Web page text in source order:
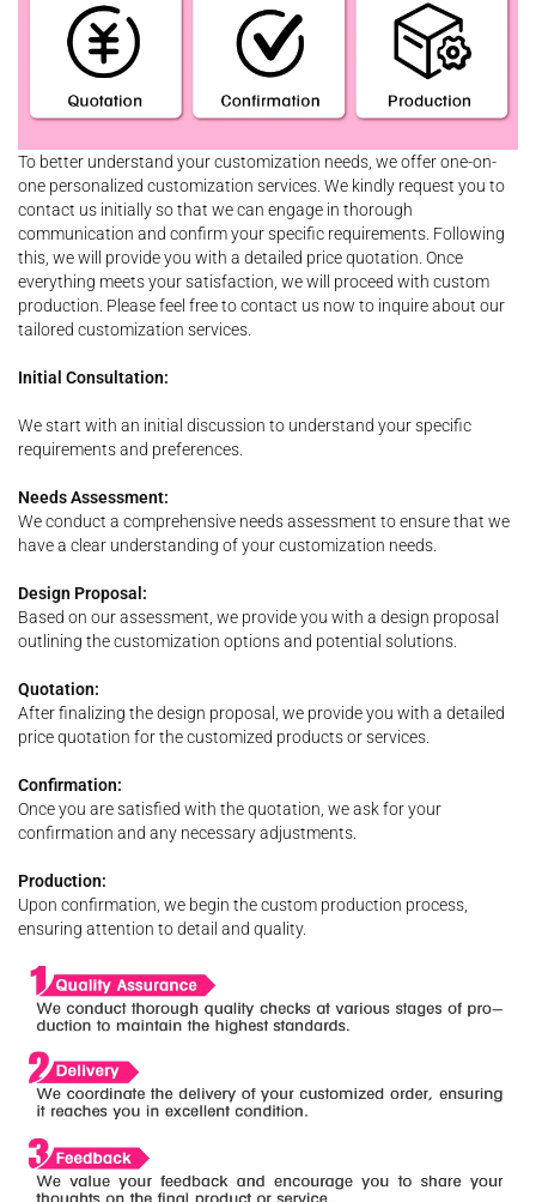
To better understand your customization needs, we offer one-on-
one personalized customization services. We kindly request you to
contact us initially so that we can engage in thorough
communication and confirm your specific requirements. Following
this, we will provide you with a detailed price quotation. Once
everything meets your satisfaction, we will proceed with custom
production. Please feel free to contact us now to inquire about our
tailored customization services.
Initial Consultation:
We start with an initial discussion to understand your specific
requirements and preferences.
Needs Assessment:
We conduct a comprehensive needs assessment to ensure that we
have a clear understanding of your customization needs.
Design Proposal:
Based on our assessment, we provide you with a design proposal
outlining the customization options and potential solutions.
Quotation:
After finalizing the design proposal, we provide you with a detailed
price quotation for the customized products or services.
Confirmation:
Once you are satisfied with the quotation, we ask for your
confirmation and any necessary adjustments.
Production:
Upon confirmation, we begin the custom production process,
ensuring attention to detail and quality.